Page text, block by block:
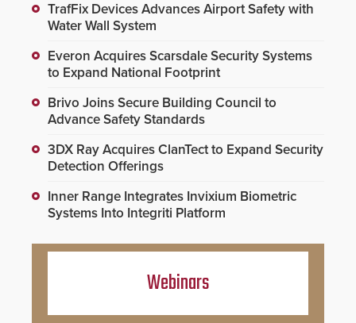
TrafFix Devices Advances Airport Safety with
Water Wall System
Everon Acquires Scarsdale Security Systems
to Expand National Footprint
Brivo Joins Secure Building Council to
Advance Safety Standards
3DX Ray Acquires ClanTect to Expand Security
Detection Offerings
Inner Range Integrates Invixium Biometric
Systems Into Integriti Platform
Webinars